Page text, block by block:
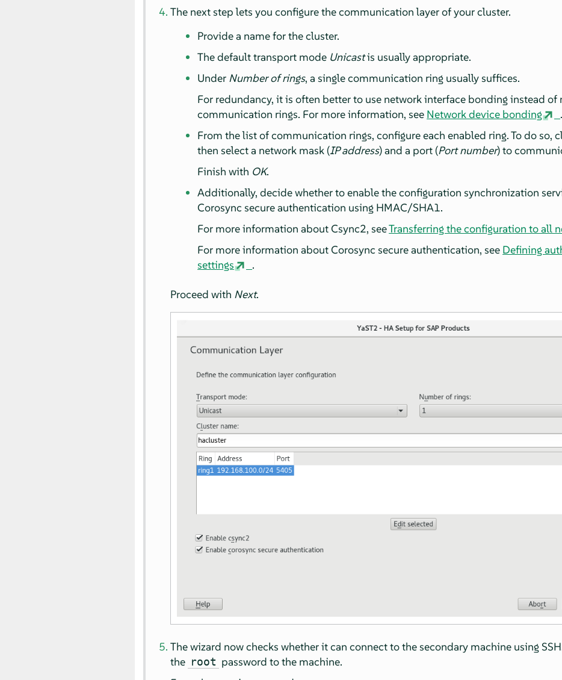
The next step lets you configure the communication layer of your cluster.
Provide a name for the cluster.
The default transport mode Unicastis usually appropriate.
Under Number of rings, a single communication ring usually suffices.
For redundancy, it is often better to use network interface bonding instead
communication rings. For more information, see Network device bonding
.
From the list of communication rings, configure each enabled ring. To do so,
then select a network mask (IP address) and a port (Port number) to
Finish with OK.
Additionally, decide whether to enable the configuration synchronization
Corosync secure authentication using HMAC/SHA1.
For more information about Csync2, seeTransferring the configuration to all
For more information about Corosync secure authentication, see Defining
settings
.
Proceed with Next.
The wizard now checks whether it can connect to the secondary machine using
the root password to the machine.